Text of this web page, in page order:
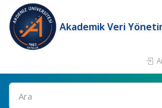
Akademik Veri
Ara